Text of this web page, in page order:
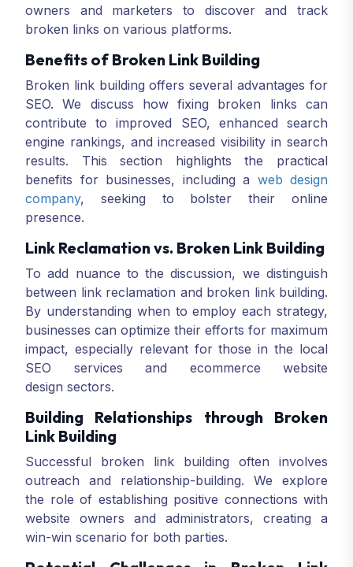
owners and marketers to discover and track
broken links on various platforms.
Benefits of Broken Link Building
Broken link building offers several advantages for
SEO. We discuss how fixing broken links can
contribute to improved SEO, enhanced search
engine rankings, and increased visibility in search
results. This section highlights the practical
benefits for businesses, including a web design
company, seeking to bolster their online
presence.
Link Reclamation vs. Broken Link Building
To add nuance to the discussion, we distinguish
between link reclamation and broken link building.
By understanding when to employ each strategy,
businesses can optimize their efforts for maximum
impact, especially relevant for those in the local
SEO services and ecommerce website
design sectors.
Building Relationships through Broken
Link Building
Successful broken link building often involves
outreach and relationship-building. We explore
the role of establishing positive connections with
website owners and administrators, creating a
win-win scenario for both parties.